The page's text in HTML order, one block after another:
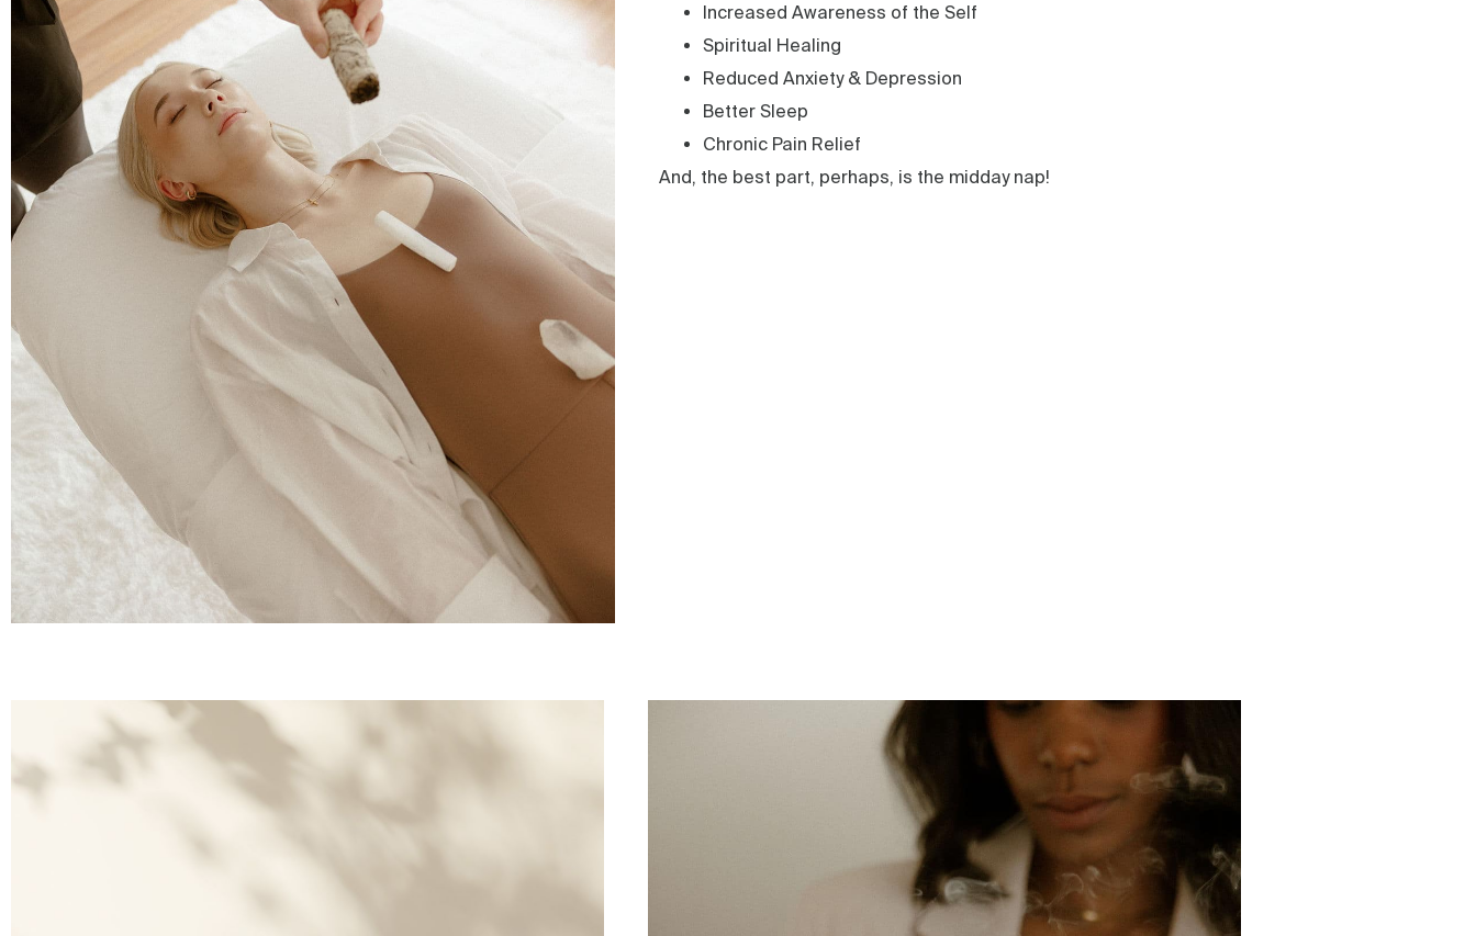
Increased Awareness of the Self
Spiritual Healing
Reduced Anxiety & Depression
Better Sleep
Chronic Pain Relief
And, the best part, perhaps, is the midday nap!